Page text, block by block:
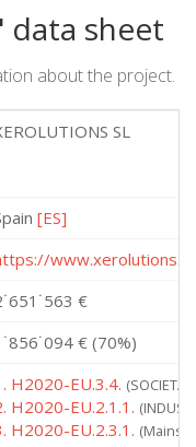
data sheet
about the project.
SL
[ES]
€
€ (70%)
H2020-EU.3.4.
H2020-EU.2.1.1.
H2020-EU.2.3.1.